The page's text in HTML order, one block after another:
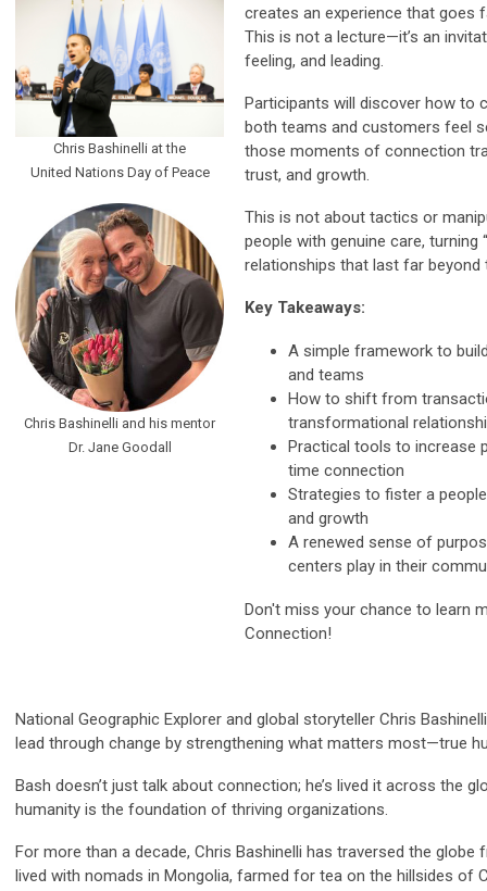
Chris Bashinelli at the
United Nations Day of Peace
Chris Bashinelli and his mentor
Dr. Jane Goodall
creates an experience that goes
This is not a lecture—it’s an
feeling, and leading.
Participants will discover how to
both teams and customers feel
those moments of connection
trust, and growth.
This is not about tactics or
people with genuine care, turning
relationships that last far beyond
Key Takeaways:
A simple framework to
and teams
How to shift from
transformational
Practical tools to increase
time connection
Strategies to fister a
and growth
A renewed sense of
centers play in their
Don't miss your chance to learn
Connection!
National Geographic Explorer and global storyteller Chris
lead through change by strengthening what matters most—true
Bash doesn’t just talk about connection; he’s lived it across the
humanity is the foundation of thriving organizations.
For more than a decade, Chris Bashinelli has traversed the globe
lived with nomads in Mongolia, farmed for tea on the hillsides of